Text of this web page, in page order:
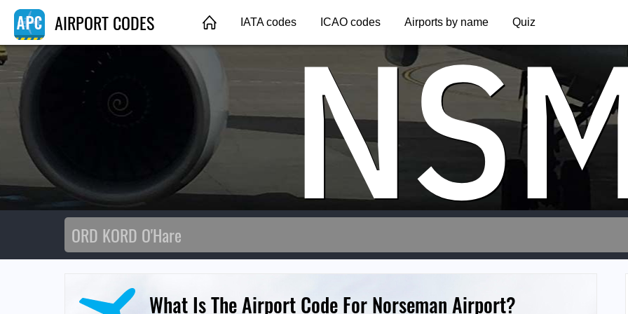
AIRPORT CODES IATA codes ICAO codes Airports by name Quiz
What Is The Airport Code For Norseman Airport?